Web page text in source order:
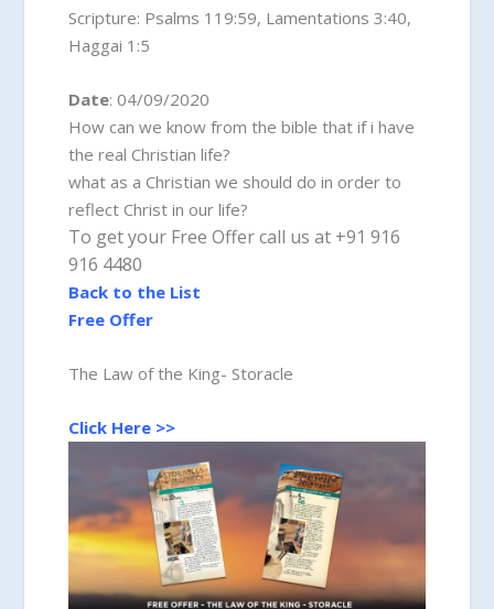
Scripture: Psalms 119:59, Lamentations 3:40,
Haggai 1:5
Date: 04/09/2020
How can we know from the bible that if i have
the real Christian life?
what as a Christian we should do in order to
reflect Christ in our life?
To get your Free Offer call us at +91 916
916 4480
Back to the List
Free Offer
The Law of the King- Storacle
Click Here >>